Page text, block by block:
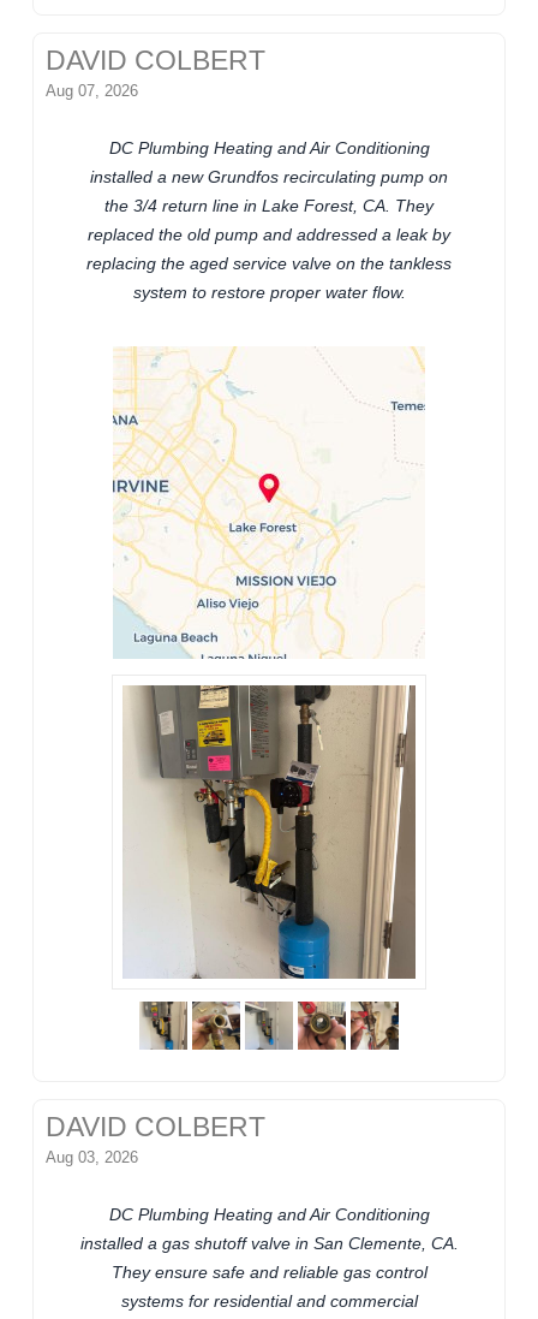
DAVID COLBERT
Aug 07, 2026
DC Plumbing Heating and Air Conditioning
installed a new Grundfos recirculating pump on
the 3/4 return line in Lake Forest, CA. They
replaced the old pump and addressed a leak by
replacing the aged service valve on the tankless
system to restore proper water flow.
DAVID COLBERT
Aug 03, 2026
DC Plumbing Heating and Air Conditioning
installed a gas shutoff valve in San Clemente, CA.
They ensure safe and reliable gas control
systems for residential and commercial